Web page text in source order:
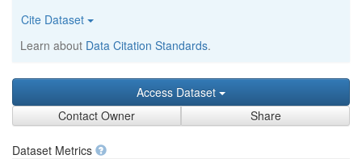
Cite Dataset
Learn about Data Citation Standards.
Access Dataset
Contact Owner
Share
Dataset Metrics